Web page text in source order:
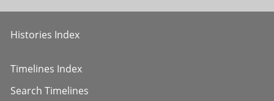
Histories Index
Timelines Index
Search Timelines